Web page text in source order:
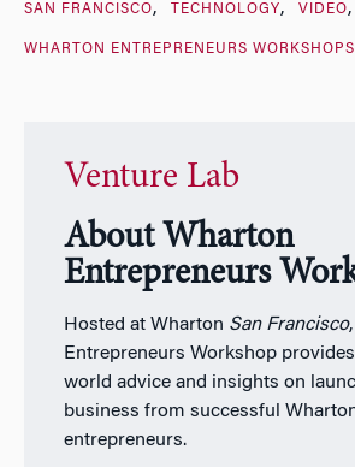
SAN FRANCISCO TECHNOLOGY VIDEO
WHARTON ENTREPRENEURS WORKSHOPS
Venture Lab
About Wharton
Entrepreneurs
Hosted at Wharton San Francisco
Entrepreneurs Workshop
world advice and insights on
business from successful
entrepreneurs.